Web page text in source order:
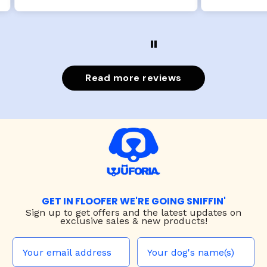
Read more reviews
GET IN FLOOFER WE'RE GOING SNIFFIN'
Sign up to get offers and the latest updates on
exclusive sales & new products!